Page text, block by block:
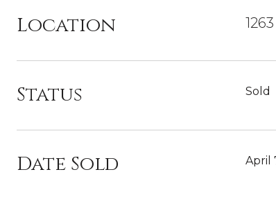
Location
Status Sold
Date Sold April